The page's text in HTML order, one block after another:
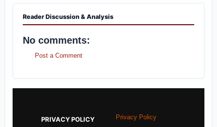
Reader Discussion & Analysis
No comments:
Post a Comment
PRIVACY POLICY Privacy Policy